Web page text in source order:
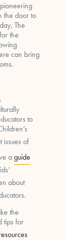
the door to
The
the
can bring
to
issues of
aguide
about
the
tips for